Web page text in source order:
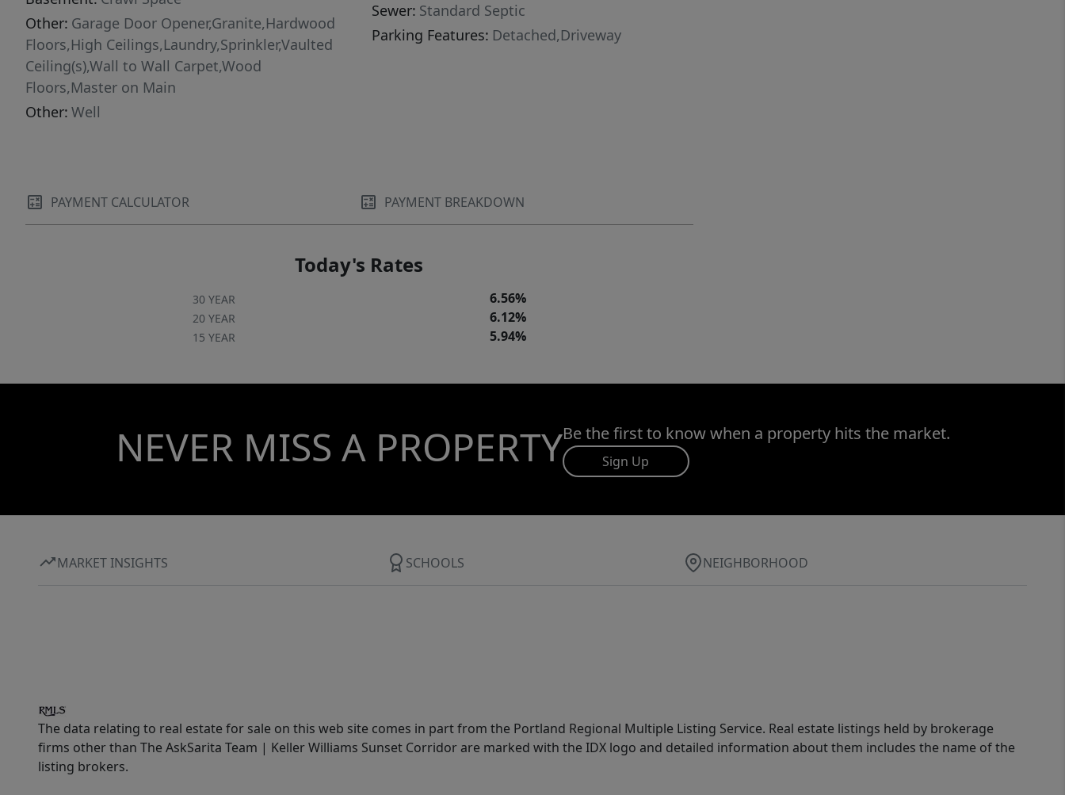
Other: Garage Door Opener,Granite,Hardwood
Floors,High Ceilings,Laundry,Sprinkler,Vaulted
Ceiling(s),Wall to Wall Carpet,Wood
Floors,Master on Main
Other: Well
Sewer: Standard Septic
Parking Features: Detached,Driveway
PAYMENT CALCULATOR PAYMENT BREAKDOWN
Today's Rates
30 YEAR 6.56%
20 YEAR 6.12%
15 YEAR 5.94%
NEVER MISS A PROPERTYBe the first to know when a property hits the market.
Sign Up
MARKET INSIGHTS SCHOOLS NEIGHBORHOOD
The data relating to real estate for sale on this web site comes in part from the Portland Regional Multiple Listing Service. Real estate listings held by brokerage
firms other than The AskSarita Team | Keller Williams Sunset Corridor are marked with the IDX logo and detailed information about them includes the name of the
listing brokers.